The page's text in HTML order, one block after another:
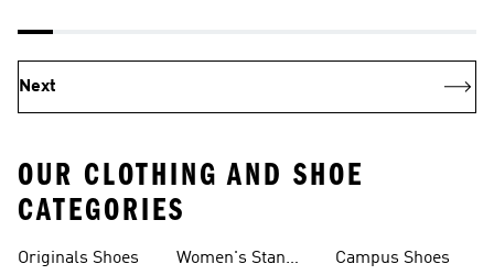
Next
OUR CLOTHING AND SHOE
CATEGORIES
Originals Shoes
Women's Stan
Campus Shoes